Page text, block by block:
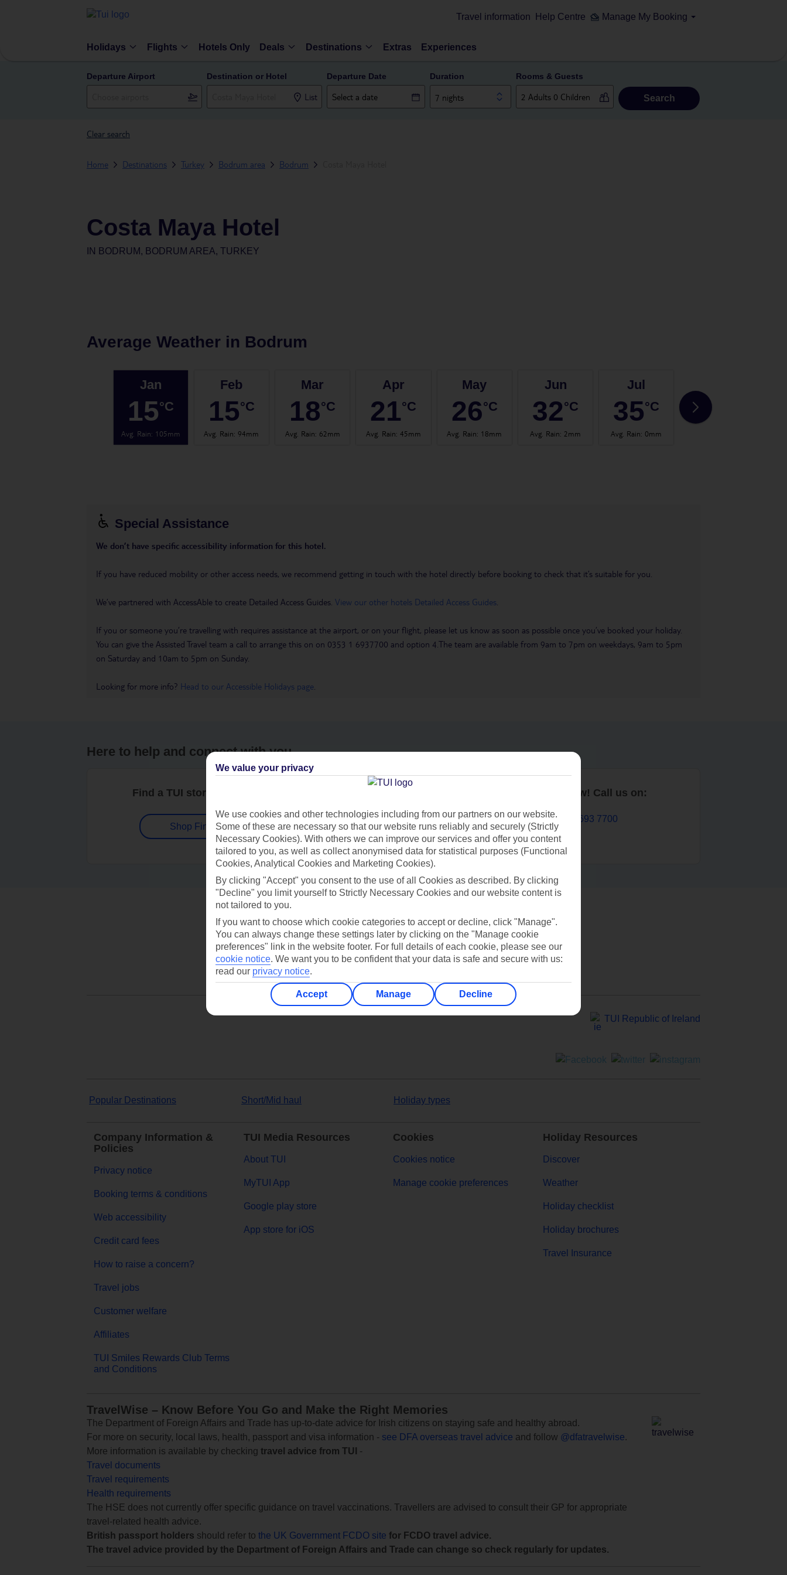
Travel information Help Centre Manage My Booking
Holidays Flights Hotels Only Deals Destinations Extras Experiences
Departure Airport Destination or Hotel
List
Departure Date Duration
7 nights
Rooms & Guests
Search
Clear search
Home Destinations Turkey Bodrum area Bodrum
Costa Maya Hotel
IN BODRUM, BODRUM AREA, TURKEY
Average Weather in Bodrum
Jan
15°C
Avg. Rain: 105mm
Feb
15°C
Avg. Rain: 94mm
Mar
18°C
Avg. Rain: 62mm
Apr
21°C
Avg. Rain: 45mm
May
26°C
Avg. Rain: 18mm
Jun
32°C
Avg. Rain: 2mm
Jul
35°C
Avg. Rain: 0mm
35
Special Assistance
We don’t have specific accessibility information for this hotel.
If you have reduced mobility or other access needs, we recommend getting in touch with the hotel directly before booking to check that it’s suitable for you.
We’ve partnered with AccessAble to create Detailed Access Guides. View our other hotels Detailed Access Guides
If you or someone you’re travelling with requires assistance at the airport, or on your flight, please let us know as soon as possible once you’ve booked your holiday.
You can give the Assisted Travel team a call to arrange this on on 0353 1 6937700 and option 4.The team are available from 9am to 7pm on weekdays, 9am to 5pm
on Saturday and 10am to 5pm on Sunday.
Looking for more info? Head to our Accessible Holidays page
Here to help and connect with you
Find a TUI store near you
Shop Finder
Contact us
Book now! Call us on:
01 693 7700
TUI Republic of Ireland
Popular Destinations Short/Mid haul Holiday types
Company Information &
Policies
Privacy notice
Booking terms & conditions
Web accessibility
Credit card fees
How to raise a concern?
Travel jobs
Customer welfare
Affiliates
TUI Smiles Rewards Club Terms
and Conditions
TUI Media Resources
About TUI
MyTUI App
Google play store
App store for iOS
Cookies
Cookies notice
Manage cookie preferences
Holiday Resources
Discover
Weather
Holiday checklist
Holiday brochures
Travel Insurance
TravelWise – Know Before You Go and Make the Right Memories
The Department of Foreign Affairs and Trade has up-to-date advice for Irish citizens on staying safe and healthy abroad.
For more on security, local laws, health, passport and visa information - see DFA overseas travel advice and follow @dfatravelwise.
More information is available by checking travel advice from TUI
-
Travel documents
Travel requirements
Health requirements
The HSE does not currently offer specific guidance on travel vaccinations. Travellers are advised to consult their GP for appropriate
travel-related health advice.
British passport holders should refer to the UK Government FCDO site for FCDO travel advice.
The travel advice provided by the Department of Foreign Affairs and Trade can change so check regularly for updates.
We value your privacy
We use cookies and other technologies including from our partners on our website.
Some of these are necessary so that our website runs reliably and securely (Strictly
Necessary Cookies). With others we can improve our services and offer you content
tailored to you, as well as collect anonymised data for statistical purposes (Functional
Cookies, Analytical Cookies and Marketing Cookies).
By clicking "Accept" you consent to the use of all Cookies as described. By clicking
"Decline" you limit yourself to Strictly Necessary Cookies and our website content is
not tailored to you.
If you want to choose which cookie categories to accept or decline, click "Manage".
You can always change these settings later by clicking on the "Manage cookie
preferences" link in the website footer. For full details of each cookie, please see our
cookie notice. We want you to be confident that your data is safe and secure with us:
read our privacy notice.
Accept Manage Decline